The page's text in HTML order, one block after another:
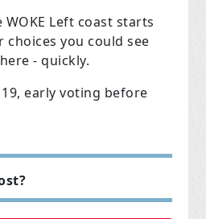
WOKE Left coast starts
you could see
- quickly.
early voting before